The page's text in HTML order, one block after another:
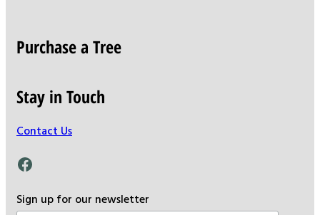
Purchase a Tree
Stay in Touch
Contact Us
Facebook
Sign up for our newsletter